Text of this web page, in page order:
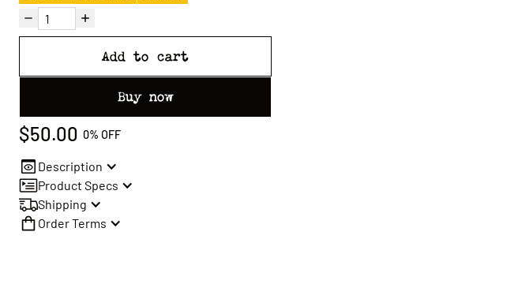
Add to cart
Buy now
$50.00 0% OFF
Description
Product Specs
Shipping
Order Terms